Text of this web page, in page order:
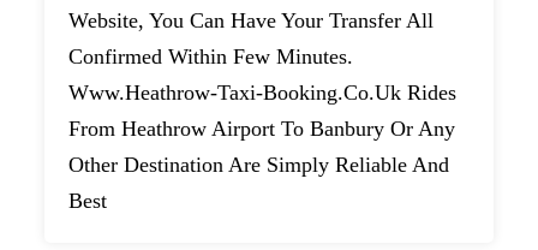
Website, You Can Have Your Transfer All
Confirmed Within Few Minutes.
Www.heathrow-Taxi-Booking.co.uk Rides
From Heathrow Airport To Banbury Or Any
Other Destination Are Simply Reliable And
Best